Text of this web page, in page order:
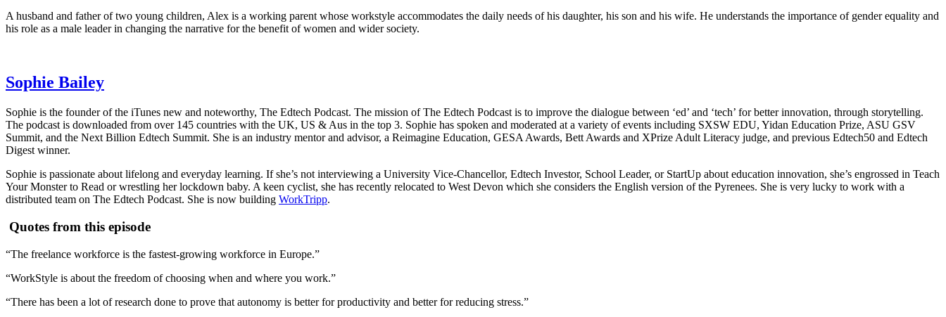
A husband and father of two young children, Alex is a working parent whose workstyle accommodates the daily needs of his daughter, his son and his wife. He understands the importance of gender equality and
his role as a male leader in changing the narrative for the benefit of women and wider society.
Sophie Bailey
Sophie is the founder of the iTunes new and noteworthy, The Edtech Podcast. The mission of The Edtech Podcast is to improve the dialogue between ‘ed’ and ‘tech’ for better innovation, through storytelling.
The podcast is downloaded from over 145 countries with the UK, US & Aus in the top 3. Sophie has spoken and moderated at a variety of events including SXSW EDU, Yidan Education Prize, ASU GSV
Summit, and the Next Billion Edtech Summit. She is an industry mentor and advisor, a Reimagine Education, GESA Awards, Bett Awards and XPrize Adult Literacy judge, and previous Edtech50 and Edtech
Digest winner.
Sophie is passionate about lifelong and everyday learning. If she’s not interviewing a University Vice-Chancellor, Edtech Investor, School Leader, or StartUp about education innovation, she’s engrossed in Teach
Your Monster to Read or wrestling her lockdown baby. A keen cyclist, she has recently relocated to West Devon which she considers the English version of the Pyrenees. She is very lucky to work with a
distributed team on The Edtech Podcast. She is now building WorkTripp.
Quotes from this episode
“The freelance workforce is the fastest-growing workforce in Europe.”
“WorkStyle is about the freedom of choosing when and where you work.”
“There has been a lot of research done to prove that autonomy is better for productivity and better for reducing stress.”